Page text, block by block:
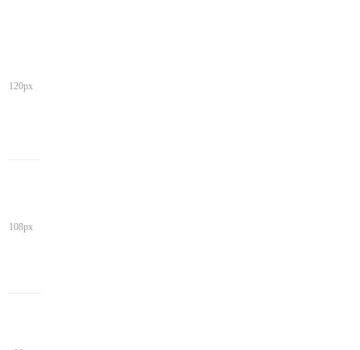
120px
108px